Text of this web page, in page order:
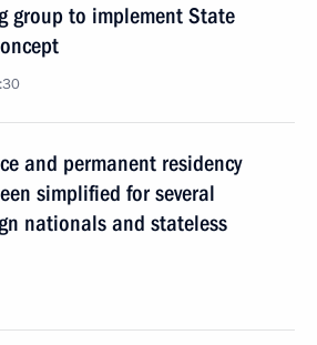
group to implement State
and permanent residency
simplified for several
nationals and stateless